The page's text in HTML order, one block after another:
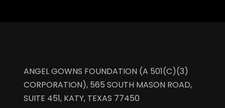
ANGEL GOWNS FOUNDATION (A 501(C)(3)
CORPORATION), 565 SOUTH MASON ROAD,
SUITE 451, KATY, TEXAS 77450